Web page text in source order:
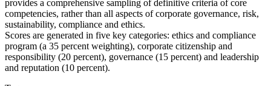
provides a comprehensive sampling of definitive criteria of core
competencies, rather than all aspects of corporate governance, risk,
sustainability, compliance and ethics.
Scores are generated in five key categories: ethics and compliance
program (a 35 percent weighting), corporate citizenship and
responsibility (20 percent), governance (15 percent) and leadership
and reputation (10 percent).